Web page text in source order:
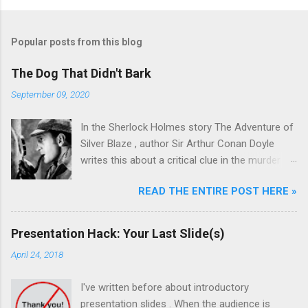
Popular posts from this blog
The Dog That Didn't Bark
September 09, 2020
In the Sherlock Holmes story The Adventure of
Silver Blaze , author Sir Arthur Conan Doyle
writes this about a critical clue in the murder
which you would wish to draw my attention?
Sherlock Holmes : To the curious incident of
the dog in the night-time. Detective : The dog
did nothing in the night-time. Sherlock Holmes :
case, recognizing the absence of something
READ THE ENTIRE POST HERE »
Presentation Hack: Your Last Slide(s)
April 24, 2018
I've written before about introductory
presentation slides . When the audience is